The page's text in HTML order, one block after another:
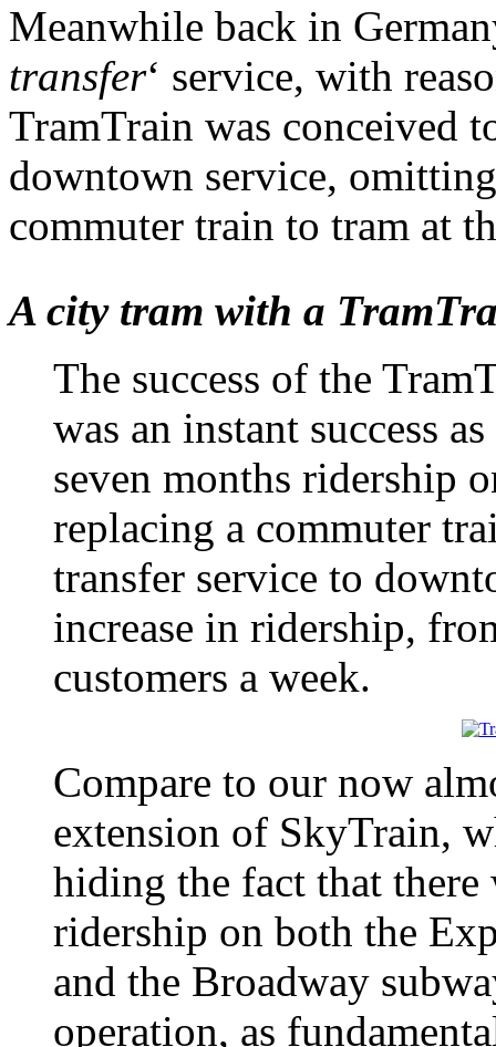
Meanwhile back in
transfer‘ service, with
TramTrain was conceived
downtown service,
commuter train to tram at
A city tram with a
The success of the
was an instant success
seven months ridership
replacing a commuter
transfer service to
increase in ridership,
customers a week.
Compare to our now
extension of SkyTrain,
hiding the fact that
ridership on both the
and the Broadway
operation, as